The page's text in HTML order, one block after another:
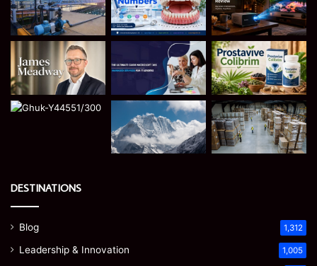
DESTINATIONS
Blog 1,312
Leadership & Innovation 1,005